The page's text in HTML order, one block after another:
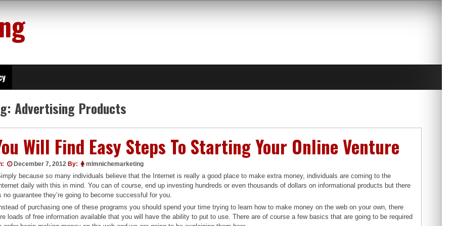
Advertising Products
Will Find Easy Steps To Starting Your Online Venture
December 7, 2012 By: mlmnichemarketing
because so many individuals believe that the Internet is really a good place to make extra money, individuals are coming to the
daily with this in mind. You can of course, end up investing hundreds or even thousands of dollars on informational products but there
no guarantee they’re going to become successful for you.
of purchasing one of these programs you should spend your time trying to learn how to make money on the web on your own, there
loads of free information available that you will have the ability to put to use. There are of course a few basics that are going to be required